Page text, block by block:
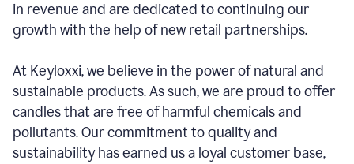
in revenue and are dedicated to continuing our
growth with the help of new retail partnerships.
At Keyloxxi, we believe in the power of natural and
sustainable products. As such, we are proud to offer
candles that are free of harmful chemicals and
pollutants. Our commitment to quality and
sustainability has earned us a loyal customer base,